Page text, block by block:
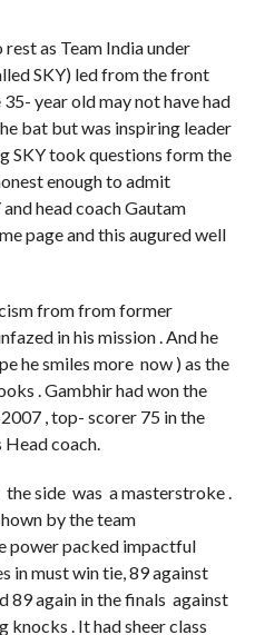
as Team India under
SKY) led from the front
year old may not have had
bat but was inspiring leader
SKY took questions form the
enough to admit
head coach Gautam
page and this augured well
from from former
in his mission . And he
he smiles more now ) as the
. Gambhir had won the
, top- scorer 75 in the
coach.
side was a masterstroke .
by the team
power packed impactful
in must win tie, 89 against
89 again in the finals against
knocks . It had sheer class